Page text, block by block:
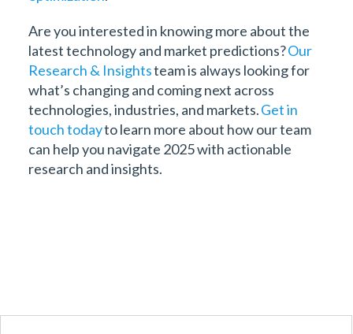
Are you interested in knowing more about the
latest technology and market predictions?Our
Research & Insightsteam is always looking for
what’s changing and coming next across
technologies, industries, and markets.Get in
touch todayto learn more about how our team
can help you navigate 2025 with actionable
research and insights.